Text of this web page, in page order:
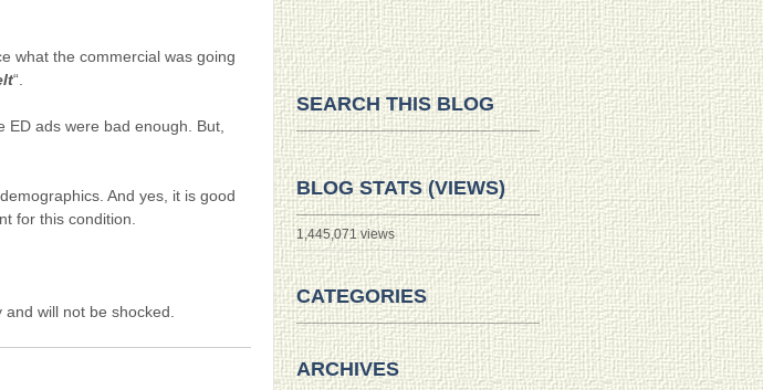
what the commercial was going
“.
ED ads were bad enough. But,
And yes, it is good
for this condition.
and will not be shocked.
SEARCH THIS BLOG
BLOG STATS (VIEWS)
1,445,071 views
CATEGORIES
ARCHIVES